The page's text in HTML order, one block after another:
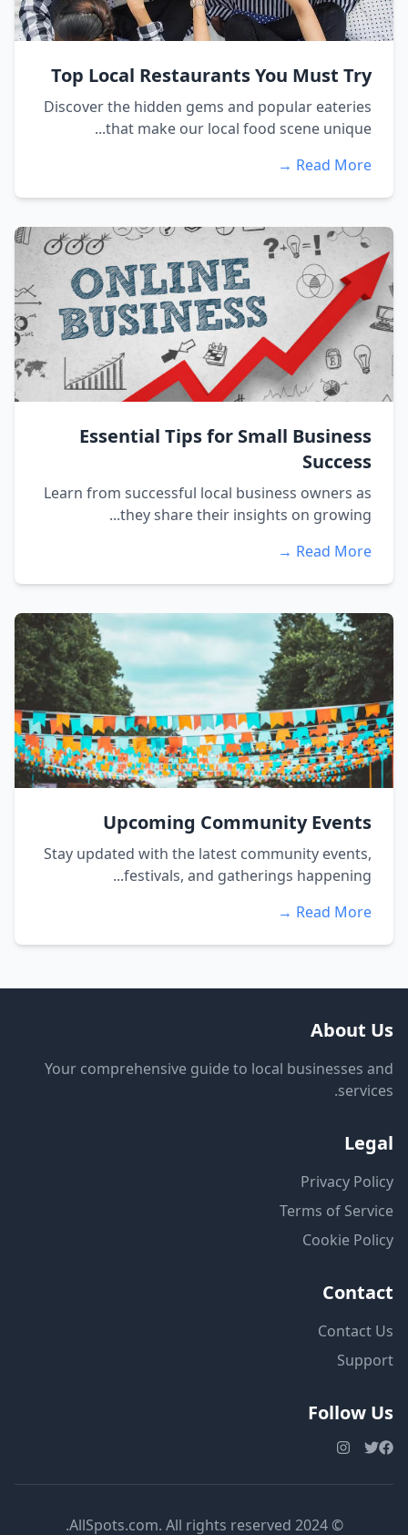
Top Local Restaurants You Must Try
Discover the hidden gems and popular eateries
that make our local food scene unique...
Read More →
Essential Tips for Small Business
Success
Learn from successful local business owners as
they share their insights on growing...
Read More →
Upcoming Community Events
Stay updated with the latest community events,
festivals, and gatherings happening...
Read More →
About Us
Your comprehensive guide to local businesses and
services.
Legal
Privacy Policy
Terms of Service
Cookie Policy
Contact
Contact Us
Support
Follow Us
© 2024 AllSpots.com. All rights reserved.